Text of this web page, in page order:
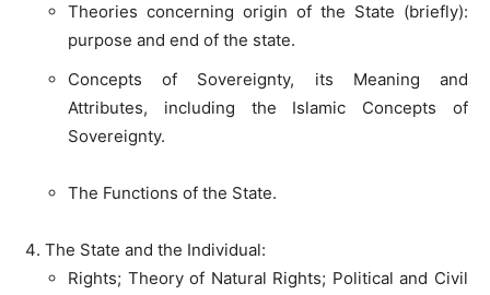
Theories concerning origin of the State (briefly):
purpose and end of the state.
Concepts of Sovereignty, its Meaning and
Attributes, including the Islamic Concepts of
Sovereignty.
The Functions of the State.
The State and the Individual:
Rights; Theory of Natural Rights; Political and Civil